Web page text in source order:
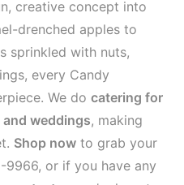
creative concept into
drenched apples to
sprinkled with nuts,
every Candy
We do catering for
weddings, making
Shop now to grab your
9966, or if you have any